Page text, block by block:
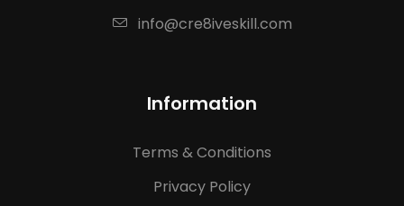
info@cre8iveskill.com
Information
Terms & Conditions
Privacy Policy